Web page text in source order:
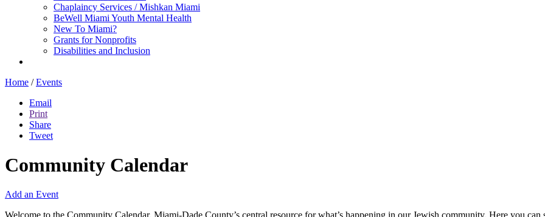
Chaplaincy Services / Mishkan Miami
BeWell Miami Youth Mental Health
New To Miami?
Grants for Nonprofits
Disabilities and Inclusion
Home / Events
Email
Print
Share
Tweet
Community Calendar
Add an Event